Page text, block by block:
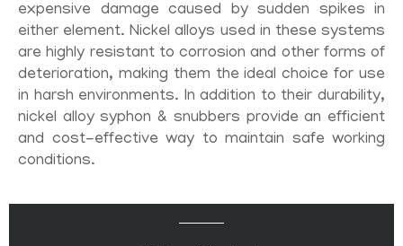
expensive damage caused by sudden spikes in
either element. Nickel alloys used in these systems
are highly resistant to corrosion and other forms of
deterioration, making them the ideal choice for use
in harsh environments. In addition to their durability,
nickel alloy syphon & snubbers provide an efficient
and cost-effective way to maintain safe working
conditions.